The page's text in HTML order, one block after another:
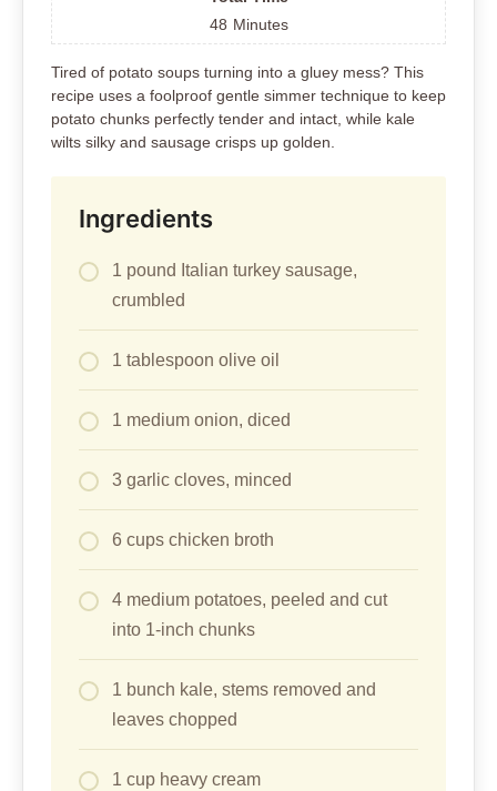
48 Minutes
Tired of potato soups turning into a gluey mess? This
recipe uses a foolproof gentle simmer technique to keep
potato chunks perfectly tender and intact, while kale
wilts silky and sausage crisps up golden.
Ingredients
1 pound Italian turkey sausage,
crumbled
1 tablespoon olive oil
1 medium onion, diced
3 garlic cloves, minced
6 cups chicken broth
4 medium potatoes, peeled and cut
into 1-inch chunks
1 bunch kale, stems removed and
leaves chopped
1 cup heavy cream